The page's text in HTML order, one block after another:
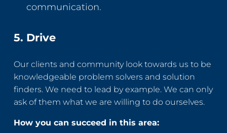
communication.
5. Drive
Our clients and community look towards us to be
knowledgeable problem solvers and solution
finders. We need to lead by example. We can only
ask of them what we are willing to do ourselves.
How you can succeed in this area: